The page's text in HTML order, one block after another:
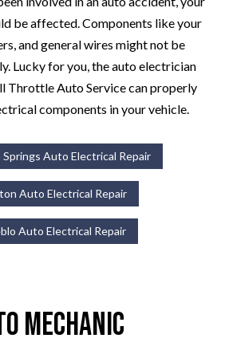
be affected. Components like your
and general wires might not be
Lucky for you, the auto electrician
Throttle Auto Service can properly
components in your vehicle.
Springs Auto Electrical Repair
Auto Electrical Repair
Auto Electrical Repair
Mechanic